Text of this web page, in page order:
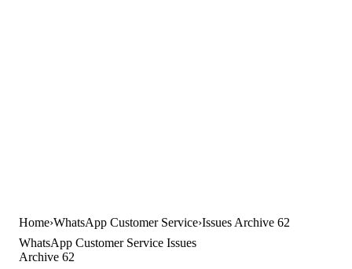
Home WhatsApp Customer Service Issues Archive 62
WhatsApp Customer Service Issues
Archive 62